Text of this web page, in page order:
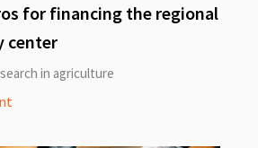
for financing the regional
center
in agriculture